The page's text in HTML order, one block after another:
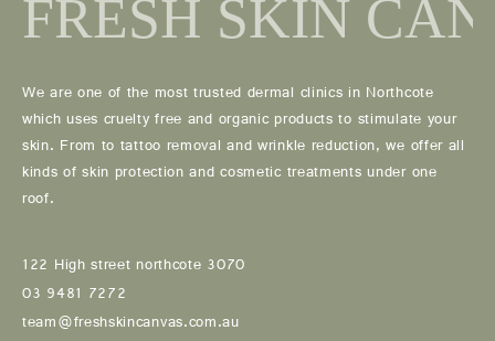
We are one of the most trusted dermal clinics in Northcote
which uses cruelty free and organic products to stimulate your
skin. From to tattoo removal and wrinkle reduction, we offer all
kinds of skin protection and cosmetic treatments under one
roof.
122 High street northcote 3070
03 9481 7272
team@freshskincanvas.com.au